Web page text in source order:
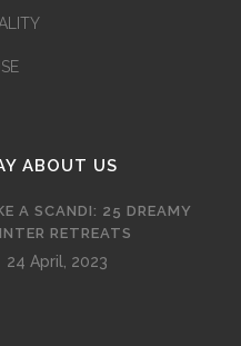
ABOUT US
A SCANDI: 25 DREAMY
RETREATS
24 April, 2023